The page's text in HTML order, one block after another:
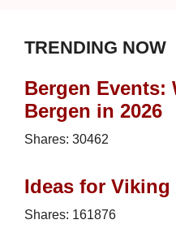
TRENDING NOW
Bergen Events:
Bergen in 2026
Shares: 30462
Ideas for Viking
Shares: 161876